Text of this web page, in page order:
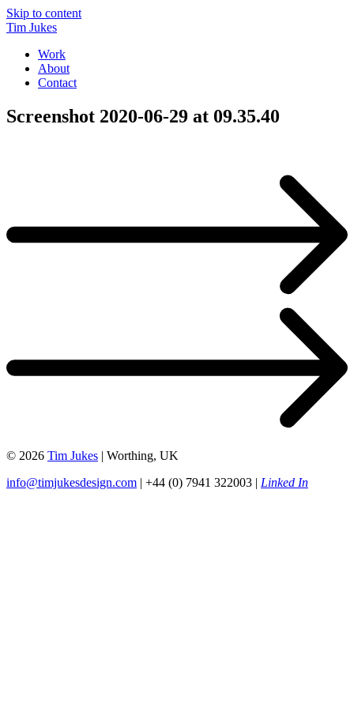
Skip to content
Tim Jukes
Work
About
Contact
Screenshot 2020-06-29 at 09.35.40
© 2026 Tim Jukes | Worthing, UK
info@timjukesdesign.com | +44 (0) 7941 322003 | Linked In